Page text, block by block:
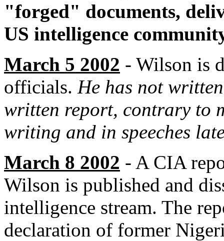
"forged" documents,
US intelligence
March 5 2002 - Wilson is
officials. He has not
written report, contrary to
writing and in speeches
March 8 2002 - A CIA
Wilson is published and
intelligence stream. The
declaration of former